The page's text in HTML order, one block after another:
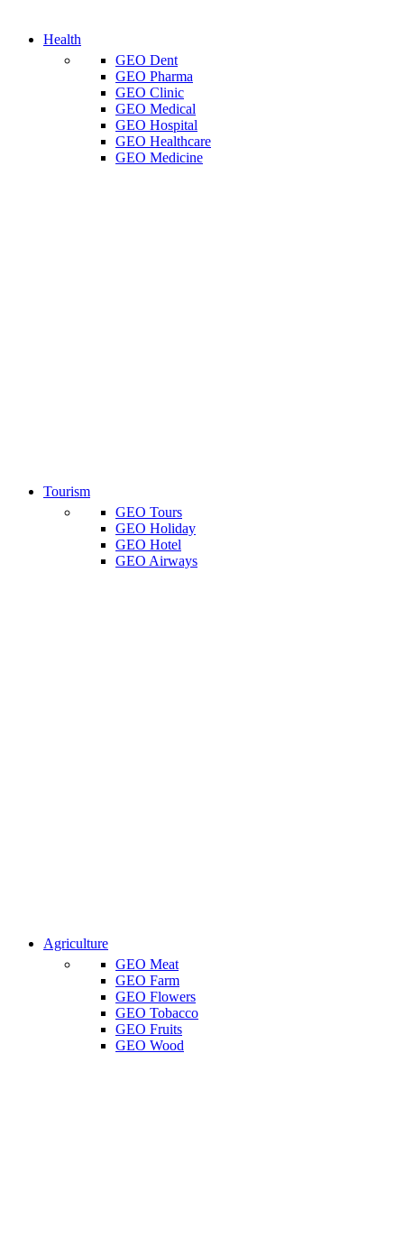
Health
GEO Dent
GEO Pharma
GEO Clinic
GEO Medical
GEO Hospital
GEO Healthcare
GEO Medicine
Tourism
GEO Tours
GEO Holiday
GEO Hotel
GEO Airways
Agriculture
GEO Meat
GEO Farm
GEO Flowers
GEO Tobacco
GEO Fruits
GEO Wood